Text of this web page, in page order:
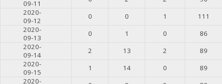
09-11
2020-
09-12
0 0 1
111
2020-
09-13
0 1 0
86
2020-
09-14
2 13 2
89
2020-
09-15
1 14 0
89
2020-